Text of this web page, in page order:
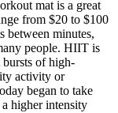
mat is a great
from $20 to $100
between minutes,
people. HIIT is
bursts of high-
activity or
began to take
higher intensity